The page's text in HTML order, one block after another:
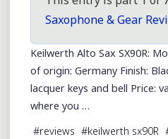
Saxophone & Gear
Keilwerth Alto Sax SX90R:
of origin: Germany Finish:
lacquer keys and bell Price:
where you …
#reviews #keilwerth sx90R